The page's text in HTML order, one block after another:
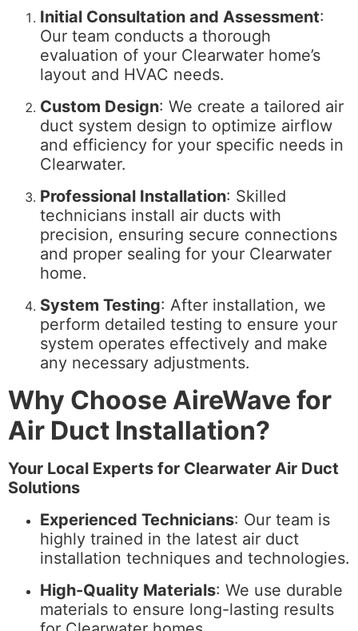
Initial Consultation and Assessment:
Our team conducts a thorough
evaluation of your Clearwater home’s
layout and HVAC needs.
Custom Design: We create a tailored air
duct system design to optimize airflow
and efficiency for your specific needs in
Clearwater.
Professional Installation: Skilled
technicians install air ducts with
precision, ensuring secure connections
and proper sealing for your Clearwater
home.
System Testing: After installation, we
perform detailed testing to ensure your
system operates effectively and make
any necessary adjustments.
Why Choose AireWave for
Air Duct Installation?
Your Local Experts for Clearwater Air Duct
Solutions
Experienced Technicians: Our team is
highly trained in the latest air duct
installation techniques and technologies.
High-Quality Materials: We use durable
materials to ensure long-lasting results